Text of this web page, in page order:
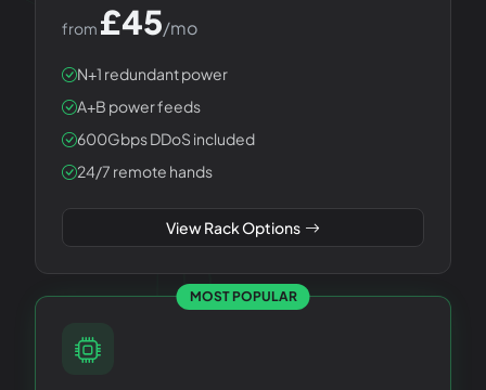
from £45/mo
N+1 redundant power
A+B power feeds
600Gbps DDoS included
24/7 remote hands
View Rack Options
MOST POPULAR